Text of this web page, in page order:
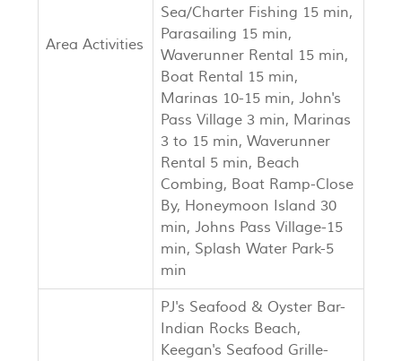
Area Activities
Sea/Charter Fishing 15 min,
Parasailing 15 min,
Waverunner Rental 15 min,
Boat Rental 15 min,
Marinas 10-15 min, John's
Pass Village 3 min, Marinas
3 to 15 min, Waverunner
Rental 5 min, Beach
Combing, Boat Ramp-Close
By, Honeymoon Island 30
min, Johns Pass Village-15
min, Splash Water Park-5
min
PJ's Seafood & Oyster Bar-
Indian Rocks Beach,
Keegan's Seafood Grille-